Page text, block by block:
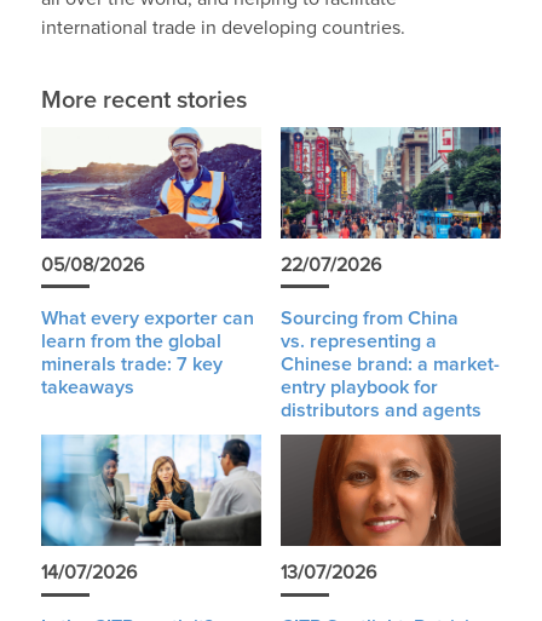
international trade in developing countries.
More recent stories
05/08/2026
What every exporter can
learn from the global
minerals trade: 7 key
takeaways
22/07/2026
Sourcing from China
vs. representing a
Chinese brand: a market-
entry playbook for
distributors and agents
14/07/2026 13/07/2026